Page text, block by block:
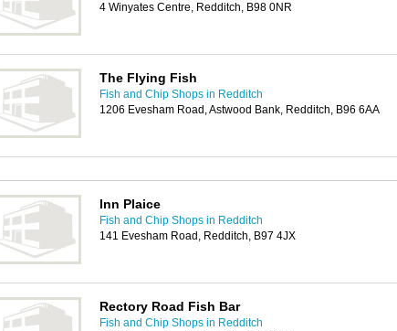
4 Winyates Centre, Redditch, B98 0NR
The Flying Fish
Fish and Chip Shops in Redditch
1206 Evesham Road, Astwood Bank, Redditch, B96 6AA
Inn Plaice
Fish and Chip Shops in Redditch
141 Evesham Road, Redditch, B97 4JX
Rectory Road Fish Bar
Fish and Chip Shops in Redditch